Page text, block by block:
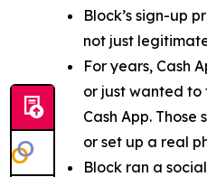
Block’s sign-up
not just
For years, Cash
or just wanted to
Cash App.
or set up a real
Block ran a